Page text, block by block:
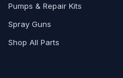
Pumps & Repair Kits
Spray Guns
Shop All Parts